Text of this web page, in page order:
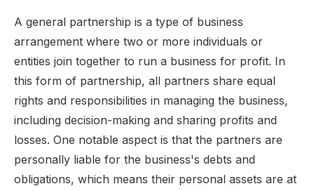
A general partnership is a type of business
arrangement where two or more individuals or
entities join together to run a business for profit. In
this form of partnership, all partners share equal
rights and responsibilities in managing the business,
including decision-making and sharing profits and
losses. One notable aspect is that the partners are
personally liable for the business's debts and
obligations, which means their personal assets are at